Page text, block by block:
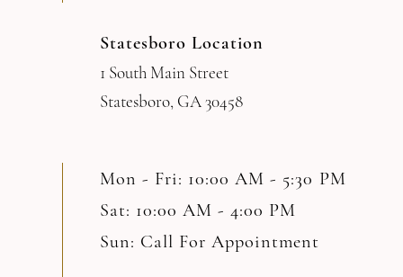
Statesboro Location
1 South Main Street
Statesboro, GA 30458
Mon - Fri: 10:00 AM - 5:30 PM
Sat: 10:00 AM - 4:00 PM
Sun: Call For Appointment